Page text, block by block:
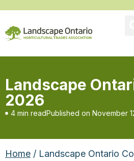
Landscape
2026
4 min readPublished on November
Home / Landscape Ontario